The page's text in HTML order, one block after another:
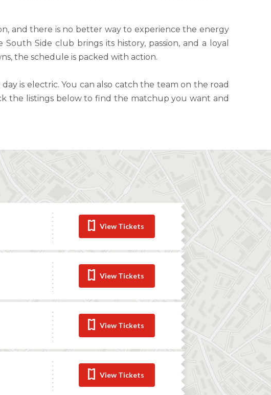
and there is no better way to experience the energy
Side club brings its history, passion, and a loyal
the schedule is packed with action.
is electric. You can also catch the team on the road
the listings below to find the matchup you want and
View Tickets
View Tickets
View Tickets
View Tickets